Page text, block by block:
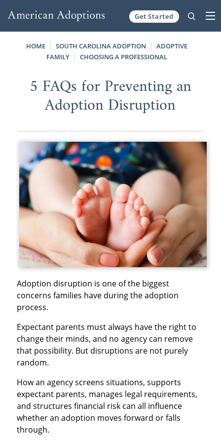
Get Started
HOME SOUTH CAROLINA ADOPTION
ADOPTIVE
FAMILY
CHOOSING A PROFESSIONAL
5 FAQs for Preventing an
Adoption Disruption
Adoption disruption is one of the biggest
concerns families have during the adoption
process.
Expectant parents must always have the right to
change their minds, and no agency can remove
that possibility. But disruptions are not purely
random.
How an agency screens situations, supports
expectant parents, manages legal requirements,
and structures financial risk can all influence
whether an adoption moves forward or falls
through.